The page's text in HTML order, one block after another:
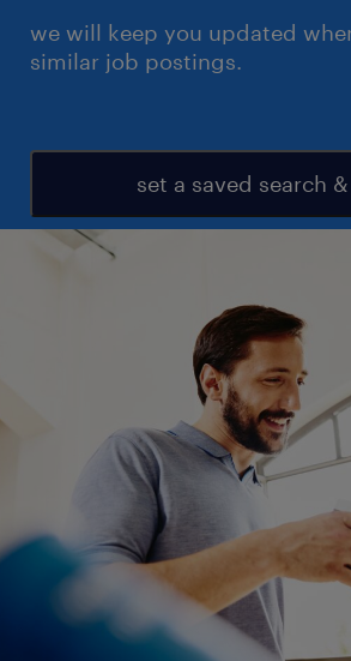
we will keep you updated
similar job postings.
set a saved search